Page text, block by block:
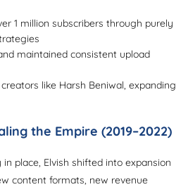
1 million subscribers through purely
maintained consistent upload
like Harsh Beniwal, expanding
the Empire (2019–2022)
place, Elvish shifted into expansion
content formats, new revenue